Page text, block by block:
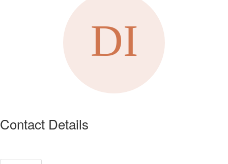
Contact Details